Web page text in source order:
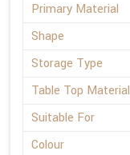
Primary Material
Shape
Storage Type
Table Top Material
Suitable For
Colour